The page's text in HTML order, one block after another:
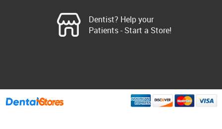
Dentist? Help your
Patients - Start a Store!